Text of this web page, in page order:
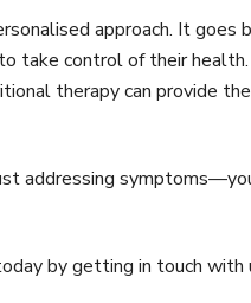
approach. It goes
take control of their
therapy can provide
addressing
by getting in touch